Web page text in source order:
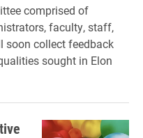
comprised of
faculty, staff,
soon collect feedback
sought in Elon